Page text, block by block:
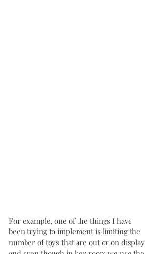
For example, one of the things I have
been trying to implement is limiting the
number of toys that are out or on display